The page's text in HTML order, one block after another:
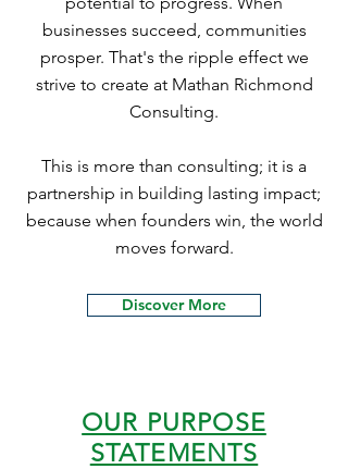
businesses succeed, communities
prosper. That's the ripple effect we
strive to create at Mathan Richmond
Consulting.
This is more than consulting; it is a
partnership in building lasting impact;
because when founders win, the world
moves forward.
Discover More
OUR PURPOSE
STATEMENTS